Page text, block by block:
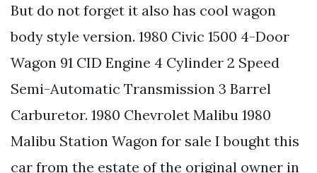
But do not forget it also has cool wagon
body style version. 1980 Civic 1500 4-Door
Wagon 91 CID Engine 4 Cylinder 2 Speed
Semi-Automatic Transmission 3 Barrel
Carburetor. 1980 Chevrolet Malibu 1980
Malibu Station Wagon for sale I bought this
car from the estate of the original owner in